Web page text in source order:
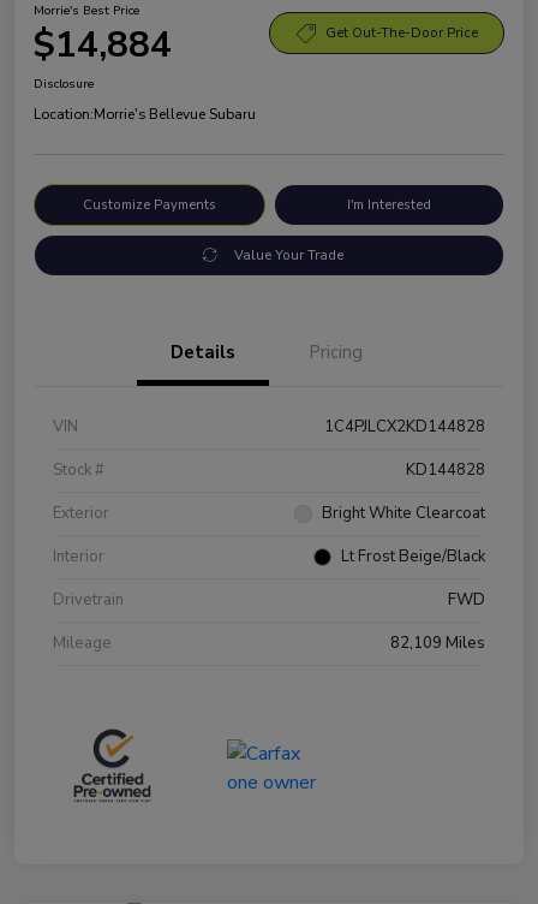
Morrie's Best Price
$14,884 Get Out-The-Door Price
Disclosure
Location:Morrie's Bellevue Subaru
Customize Payments I'm Interested
Value Your Trade
Details Pricing
VIN
1C4PJLCX2KD144828
Stock #
KD144828
Exterior
Bright White Clearcoat
Interior
Lt Frost Beige/Black
Drivetrain
FWD
Mileage
82,109 Miles